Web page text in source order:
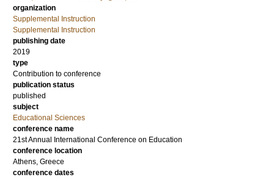
organization
Supplemental Instruction
Supplemental Instruction
publishing date
2019
type
Contribution to conference
publication status
published
subject
Educational Sciences
conference name
21st Annual International Conference on Education
conference location
Athens, Greece
conference dates